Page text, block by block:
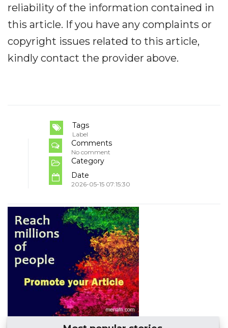
reliability of the information contained in
this article. If you have any complaints or
copyright issues related to this article,
kindly contact the provider above.
Tags
Label
Comments
No comment
Category
Date
2026-05-15 07:15:30